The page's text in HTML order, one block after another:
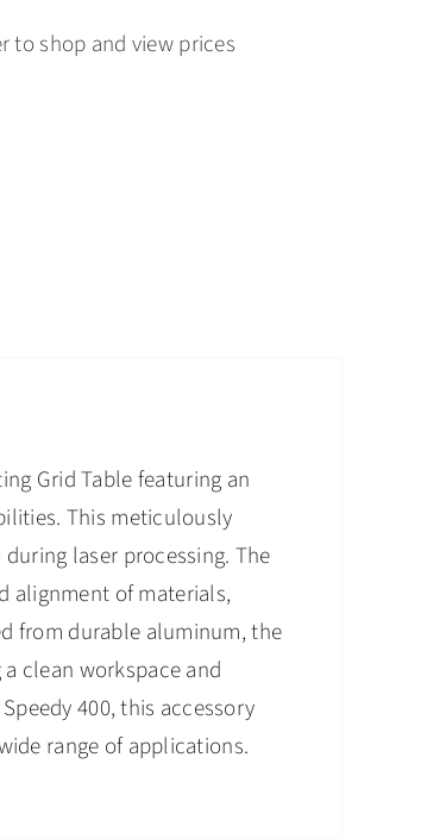
to shop and view prices
Grid Table featuring an
This meticulously
laser processing. The
alignment of materials,
from durable aluminum, the
clean workspace and
400, this accessory
range of applications.